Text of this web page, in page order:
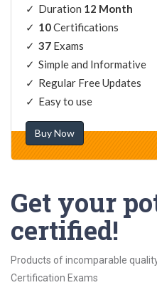
Duration 12 Month
10Certifications
37 Exams
Simple and Informative
Regular Free Updates
Easy to use
Buy Now
Get your
certified!
Products of incomparable
Certification Exams